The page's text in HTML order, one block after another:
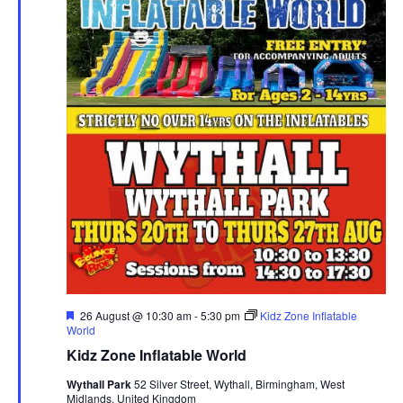
Kidz Zone Inflatable World
F
e
t
r
26 August @ 10:30 am-5:30 pm
Kidz Zone Inflatable
World
Wythall Park52 Silver Street, Wythall, Birmingham, West
Midlands, United Kingdom